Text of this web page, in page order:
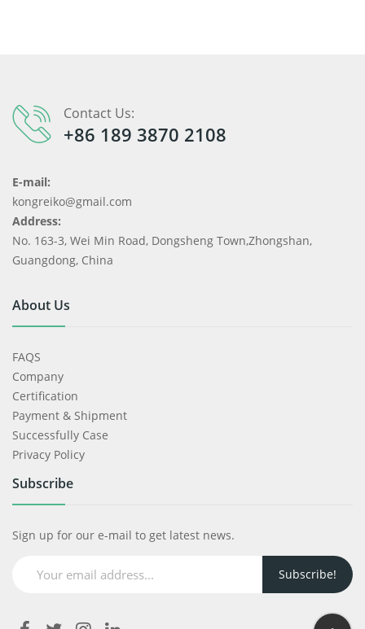
Contact Us:
+86 189 3870 2108
E-mail:
kongreiko@gmail.com
Address:
No. 163-3, Wei Min Road, Dongsheng Town,Zhongshan,
Guangdong, China
About Us
FAQS
Company
Certification
Payment & Shipment
Successfully Case
Privacy Policy
Subscribe
Sign up for our e-mail to get latest news.
Subscribe!